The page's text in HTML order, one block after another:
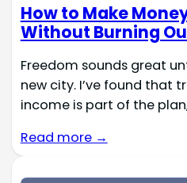
How to Make
Without Burning
Freedom sounds great
new city. I’ve found that
income is part of the
Read more →